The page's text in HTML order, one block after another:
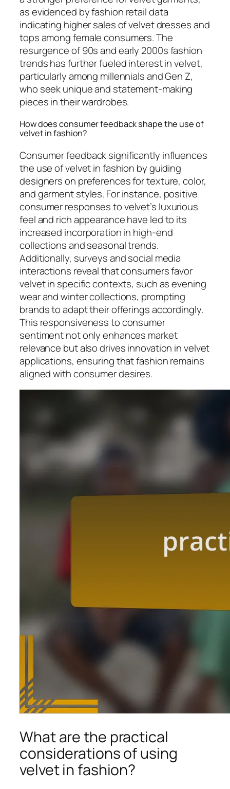
as evidenced by fashion retail data
indicating higher sales of velvet dresses and
tops among female consumers. The
resurgence of 90s and early 2000s fashion
trends has further fueled interest in velvet,
particularly among millennials and Gen Z,
who seek unique and statement-making
pieces in their wardrobes.
How does consumer feedback shape the use of
velvet in fashion?
Consumer feedback significantly influences
the use of velvet in fashion by guiding
designers on preferences for texture, color,
and garment styles. For instance, positive
consumer responses to velvet’s luxurious
feel and rich appearance have led to its
increased incorporation in high-end
collections and seasonal trends.
Additionally, surveys and social media
interactions reveal that consumers favor
velvet in specific contexts, such as evening
wear and winter collections, prompting
brands to adapt their offerings accordingly.
This responsiveness to consumer
sentiment not only enhances market
relevance but also drives innovation in velvet
applications, ensuring that fashion remains
aligned with consumer desires.
What are the practical
considerations of using
velvet in fashion?